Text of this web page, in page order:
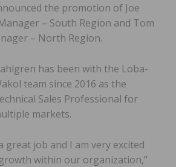
the promotion of Joe
– South Region and Tom
– North Region.
has been with the Loba-
team since 2016 as the
Sales Professional for
markets.
great job and I am very excited
within our organization,”